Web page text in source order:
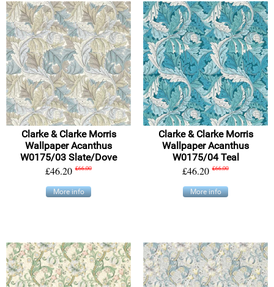
Clarke & Clarke Morris
Wallpaper Acanthus
W0175/03 Slate/Dove
£46.20 £66.00
More info
Clarke & Clarke Morris
Wallpaper Acanthus
W0175/04 Teal
£46.20 £66.00
More info